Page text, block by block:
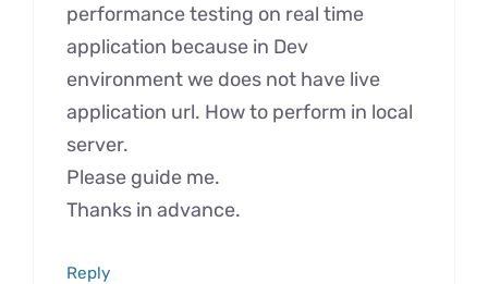
performance testing on real time
application because in Dev
environment we does not have live
application url. How to perform in local
server.
Please guide me.
Thanks in advance.
Reply